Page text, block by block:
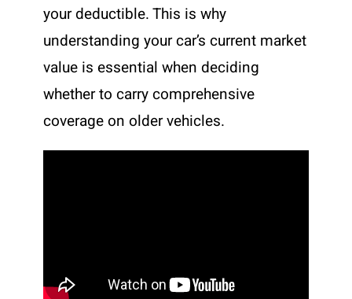
your deductible. This is why
understanding your car’s current market
value is essential when deciding
whether to carry comprehensive
coverage on older vehicles.